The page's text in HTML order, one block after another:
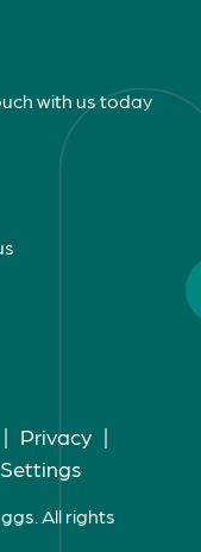
with us today
| Privacy |
All rights